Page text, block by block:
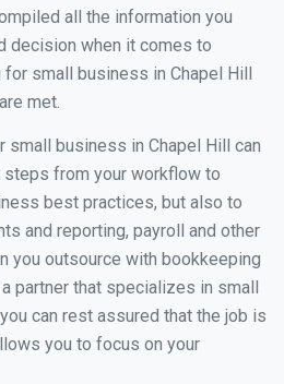
all the information you
decision when it comes to
small business in Chapel Hill
met.
business in Chapel Hill can
from your workflow to
best practices, but also to
and reporting, payroll and other
you outsource with bookkeeping
partner that specializes in small
can rest assured that the job is
you to focus on your